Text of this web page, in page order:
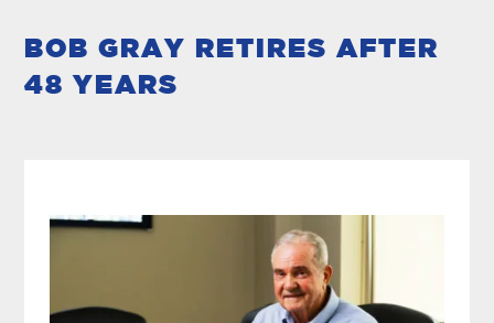
BOB GRAY RETIRES AFTER
48 YEARS